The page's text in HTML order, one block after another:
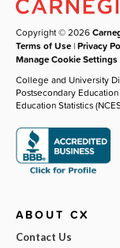
Copyright © 2026
Terms of Use |Privacy
Manage Cookie Settings
College and University
Postsecondary
Education Statistics
ABOUT CX
Contact Us